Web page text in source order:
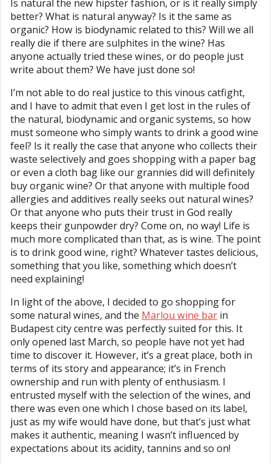
Is natural the new hipster fashion, or is it really simply
better? What is natural anyway? Is it the same as
organic? How is biodynamic related to this? Will we all
really die if there are sulphites in the wine? Has
anyone actually tried these wines, or do people just
write about them? We have just done so!
I’m not able to do real justice to this vinous catfight,
and I have to admit that even I get lost in the rules of
the natural, biodynamic and organic systems, so how
must someone who simply wants to drink a good wine
feel? Is it really the case that anyone who collects their
waste selectively and goes shopping with a paper bag
or even a cloth bag like our grannies did will definitely
buy organic wine? Or that anyone with multiple food
allergies and additives really seeks out natural wines?
Or that anyone who puts their trust in God really
keeps their gunpowder dry? Come on, no way! Life is
much more complicated than that, as is wine. The point
is to drink good wine, right? Whatever tastes delicious,
something that you like, something which doesn’t
need explaining!
In light of the above, I decided to go shopping for
some natural wines, and the Marlou wine bar in
Budapest city centre was perfectly suited for this. It
only opened last March, so people have not yet had
time to discover it. However, it’s a great place, both in
terms of its story and appearance; it’s in French
ownership and run with plenty of enthusiasm. I
entrusted myself with the selection of the wines, and
there was even one which I chose based on its label,
just as my wife would have done, but that’s just what
makes it authentic, meaning I wasn’t influenced by
expectations about its acidity, tannins and so on!